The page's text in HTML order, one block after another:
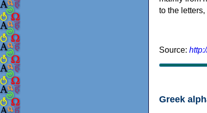
to the
Source:
Greek